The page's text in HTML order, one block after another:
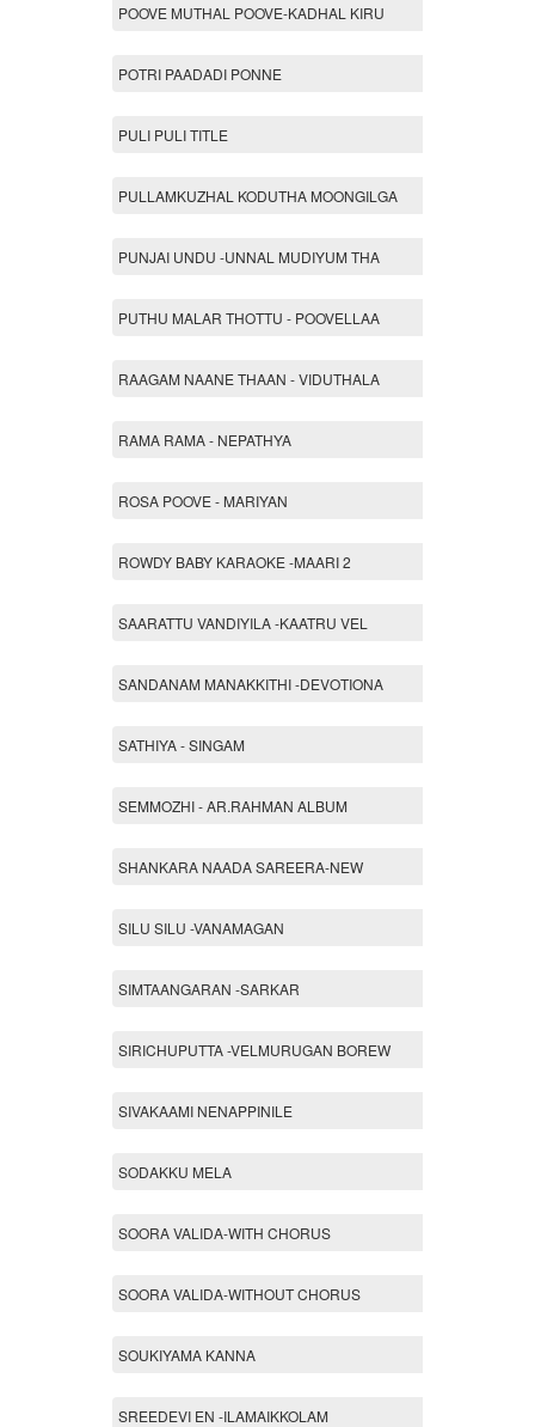
POOVE MUTHAL POOVE-KADHAL KIRU
POTRI PAADADI PONNE
PULI PULI TITLE
PULLAMKUZHAL KODUTHA MOONGILGA
PUNJAI UNDU -UNNAL MUDIYUM THA
PUTHU MALAR THOTTU - POOVELLAA
RAAGAM NAANE THAAN - VIDUTHALA
RAMA RAMA - NEPATHYA
ROSA POOVE - MARIYAN
ROWDY BABY KARAOKE -MAARI 2
SAARATTU VANDIYILA -KAATRU VEL
SANDANAM MANAKKITHI -DEVOTIONA
SATHIYA - SINGAM
SEMMOZHI - AR.RAHMAN ALBUM
SHANKARA NAADA SAREERA-NEW
SILU SILU -VANAMAGAN
SIMTAANGARAN -SARKAR
SIRICHUPUTTA -VELMURUGAN BOREW
SIVAKAAMI NENAPPINILE
SODAKKU MELA
SOORA VALIDA-WITH CHORUS
SOORA VALIDA-WITHOUT CHORUS
SOUKIYAMA KANNA
SREEDEVI EN -ILAMAIKKOLAM